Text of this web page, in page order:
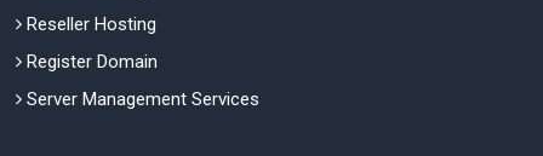
Reseller Hosting
Register Domain
Server Management Services